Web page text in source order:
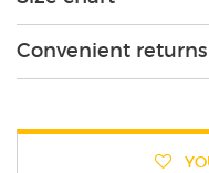
Convenient